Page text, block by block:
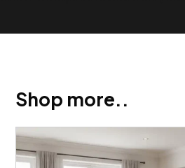
Shop more..